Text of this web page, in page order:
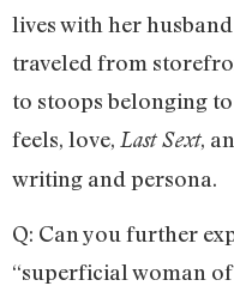
lives with her
traveled from
to stoops belonging
feels, love, Last Sext,
writing and persona.
Q: Can you further
“superficial woman of